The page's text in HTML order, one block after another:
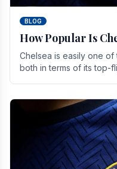
BLOG
How Popular Is
Chelsea is easily one of
both in terms of its top-